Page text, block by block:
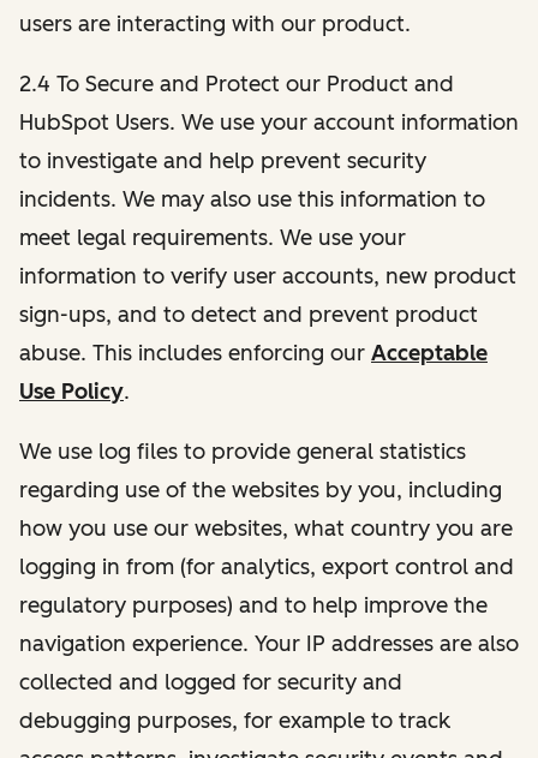
users are interacting with our product.
2.4 To Secure and Protect our Product and
HubSpot Users. We use your account information
to investigate and help prevent security
incidents. We may also use this information to
meet legal requirements. We use your
information to verify user accounts, new product
sign-ups, and to detect and prevent product
abuse. This includes enforcing our Acceptable
Use Policy.
We use log files to provide general statistics
regarding use of the websites by you, including
how you use our websites, what country you are
logging in from (for analytics, export control and
regulatory purposes) and to help improve the
navigation experience. Your IP addresses are also
collected and logged for security and
debugging purposes, for example to track